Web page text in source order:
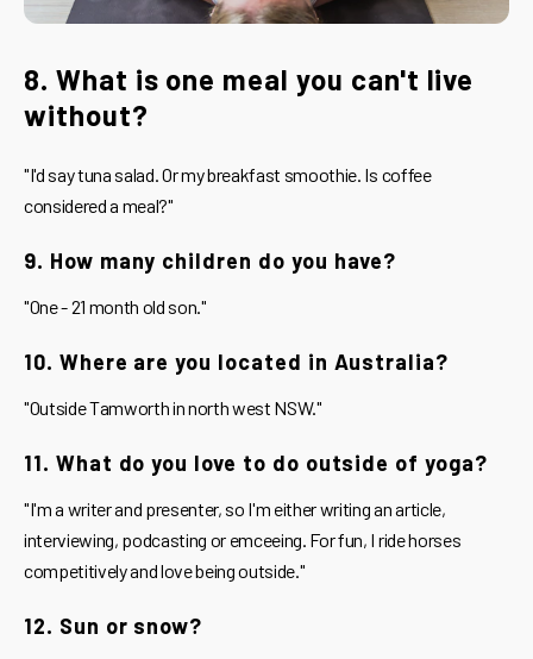
8. What is one meal you can't live
without?
"I'd say tuna salad. Or my breakfast smoothie. Is coffee
considered a meal?"
9. How many children do you have?
"One - 21 month old son."
10. Where are you located in Australia?
"Outside Tamworth in north west NSW."
11. What do you love to do outside of yoga?
"I'm a writer and presenter, so I'm either writing an article,
interviewing, podcasting or emceeing. For fun, I ride horses
competitively and love being outside."
12. Sun or snow?